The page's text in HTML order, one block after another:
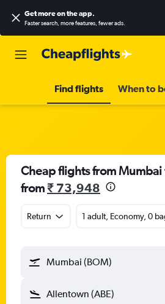
Get more on the app.
Faster search, more features, fewer ads.
Find flights When to
Cheap flights from
from₹ 73,948
Return 1 adult, Economy, 0
Mumbai (BOM)
Allentown (ABE)